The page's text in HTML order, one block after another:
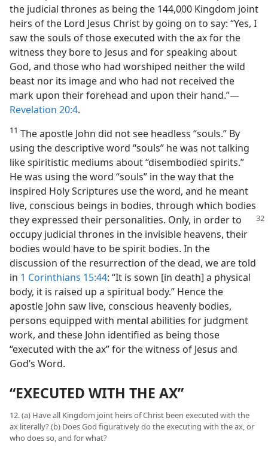
the judicial thrones as being the 144,000 Kingdom joint
heirs of the Lord Jesus Christ by going on to say: “Yes, I
saw the souls of those executed with the ax for the
witness they bore to Jesus and for speaking about
God, and those who had worshiped neither the wild
beast nor its image and who had not received the
mark upon their forehead and upon their hand.”​—
Revelation 20:4.
11 The apostle John did not see headless “souls.” By
using the descriptive word “souls” he was not talking
like spiritistic mediums about “disembodied spirits.”
He was using the word “souls” in the way that the
inspired Holy Scriptures use the word, and he meant
live, conscious beings in bodies, through which bodies
they expressed their personalities. Only, in order to
occupy judicial thrones in the invisible heavens, their
bodies would have to be spirit bodies. In the
discussion of the resurrection of the dead, we are told
in 1 Corinthians 15:44: “It is sown [in death] a physical
body, it is raised up a spiritual body.” Hence the
apostle John saw live, conscious heavenly bodies,
persons equipped with mental abilities for judgment
work, and these John identified as being those
“executed with the ax” for the witness of Jesus and
God’s Word.
“EXECUTED WITH THE AX”
12. (a) Have all Kingdom joint heirs of Christ been executed with the
ax literally? (b) Does God figuratively do the executing with the ax, or
who does so, and for what?